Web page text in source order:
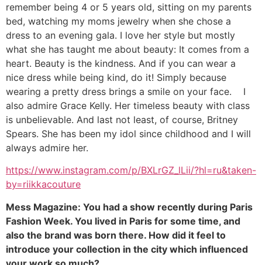
remember being 4 or 5 years old, sitting on my parents
bed, watching my moms jewelry when she chose a
dress to an evening gala. I love her style but mostly
what she has taught me about beauty: It comes from a
heart. Beauty is the kindness. And if you can wear a
nice dress while being kind, do it! Simply because
wearing a pretty dress brings a smile on your face. I
also admire Grace Kelly. Her timeless beauty with class
is unbelievable. And last not least, of course, Britney
Spears. She has been my idol since childhood and I will
always admire her.
https://www.instagram.com/p/BXLrGZ_lLii/?hl=ru&taken-
by=riikkacouture
Mess Magazine: You had a show recently during Paris
Fashion Week. You lived in Paris for some time, and
also the brand was born there. How did it feel to
introduce your collection in the city which influenced